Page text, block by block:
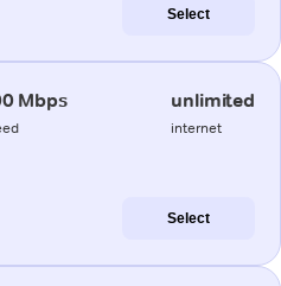
Select
Mbps unlimited
internet
Select